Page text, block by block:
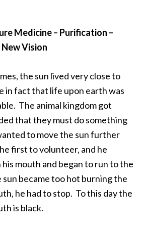
Medicine – Purification –
Vision
the sun lived very close to
in fact that life upon earth was
The animal kingdom got
that they must do something
to move the sun further
first to volunteer, and he
mouth and began to run to the
sun became too hot burning the
he had to stop. To this day the
is black.